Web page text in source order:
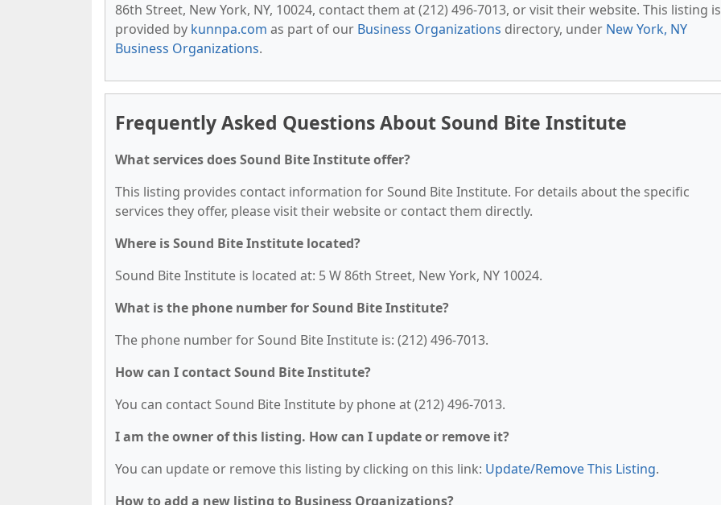
86th Street, New York, NY, 10024, contact them at (212) 496-7013, or visit their website. This listing is
provided by kunnpa.com as part of our Business Organizations directory, under New York, NY
Business Organizations.
Frequently Asked Questions About Sound Bite Institute
What services does Sound Bite Institute offer?
This listing provides contact information for Sound Bite Institute. For details about the specific
services they offer, please visit their website or contact them directly.
Where is Sound Bite Institute located?
Sound Bite Institute is located at: 5 W 86th Street, New York, NY 10024.
What is the phone number for Sound Bite Institute?
The phone number for Sound Bite Institute is: (212) 496-7013.
How can I contact Sound Bite Institute?
You can contact Sound Bite Institute by phone at (212) 496-7013.
I am the owner of this listing. How can I update or remove it?
You can update or remove this listing by clicking on this link: Update/Remove This Listing.
How to add a new listing to Business Organizations?